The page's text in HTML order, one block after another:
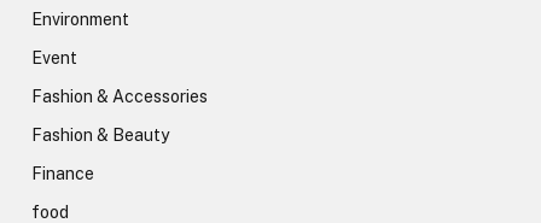
Environment
Event
Fashion & Accessories
Fashion & Beauty
Finance
food